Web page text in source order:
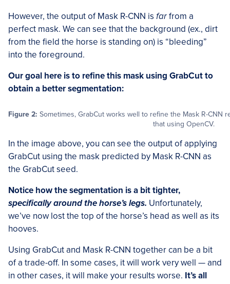
However, the output of Mask R-CNN is farfrom a
perfect mask. We can see that the background (ex., dirt
from the field the horse is standing on) is “bleeding”
into the foreground.
Our goal here is to refine this mask using GrabCut to
obtain a better segmentation:
Figure 2: Sometimes, GrabCut works well to refine the Mask R-CNN
that using OpenCV.
In the image above, you can see the output of applying
GrabCut using the mask predicted by Mask R-CNN as
the GrabCut seed.
Notice how the segmentation is a bit tighter,
specifically around the horse’s legs. Unfortunately,
we’ve now lost the top of the horse’s head as well as its
hooves.
Using GrabCut and Mask R-CNN together can be a bit
of a trade-off. In some cases, it will work very well — and
in other cases, it will make your results worse. It’s all